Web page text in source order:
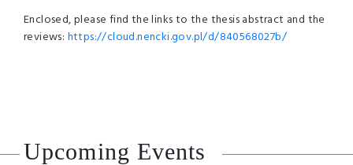
Enclosed, please find the links to the thesis abstract and the
reviews: https://cloud.nencki.gov.pl/d/840568027b/
Upcoming Events